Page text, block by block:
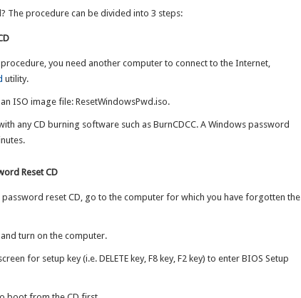
The procedure can be divided into 3 steps:
you need another computer to connect to the Internet,
utility.
ISO image file: ResetWindowsPwd.iso.
any CD burning software such as BurnCDCC. A Windows password
Reset CD
reset CD, go to the computer for which you have forgotten the
turn on the computer.
for setup key (i.e. DELETE key, F8 key, F2 key) to enter BIOS Setup